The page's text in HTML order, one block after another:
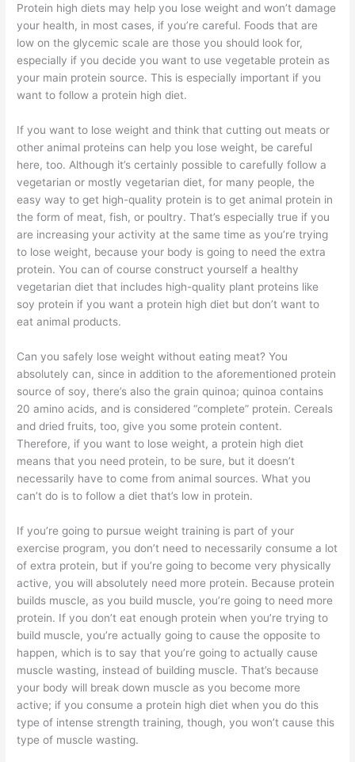
Protein high diets may help you lose weight and won’t damage
your health, in most cases, if you’re careful. Foods that are
low on the glycemic scale are those you should look for,
especially if you decide you want to use vegetable protein as
your main protein source. This is especially important if you
want to follow a protein high diet.
If you want to lose weight and think that cutting out meats or
other animal proteins can help you lose weight, be careful
here, too. Although it’s certainly possible to carefully follow a
vegetarian or mostly vegetarian diet, for many people, the
easy way to get high-quality protein is to get animal protein in
the form of meat, fish, or poultry. That’s especially true if you
are increasing your activity at the same time as you’re trying
to lose weight, because your body is going to need the extra
protein. You can of course construct yourself a healthy
vegetarian diet that includes high-quality plant proteins like
soy protein if you want a protein high diet but don’t want to
eat animal products.
Can you safely lose weight without eating meat? You
absolutely can, since in addition to the aforementioned protein
source of soy, there’s also the grain quinoa; quinoa contains
20 amino acids, and is considered “complete” protein. Cereals
and dried fruits, too, give you some protein content.
Therefore, if you want to lose weight, a protein high diet
means that you need protein, to be sure, but it doesn’t
necessarily have to come from animal sources. What you
can’t do is to follow a diet that’s low in protein.
If you’re going to pursue weight training is part of your
exercise program, you don’t need to necessarily consume a lot
of extra protein, but if you’re going to become very physically
active, you will absolutely need more protein. Because protein
builds muscle, as you build muscle, you’re going to need more
protein. If you don’t eat enough protein when you’re trying to
build muscle, you’re actually going to cause the opposite to
happen, which is to say that you’re going to actually cause
muscle wasting, instead of building muscle. That’s because
your body will break down muscle as you become more
active; if you consume a protein high diet when you do this
type of intense strength training, though, you won’t cause this
type of muscle wasting.